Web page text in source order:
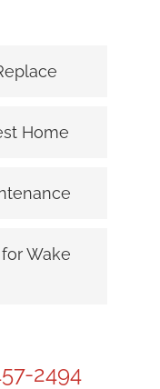
Home
Wake
2494